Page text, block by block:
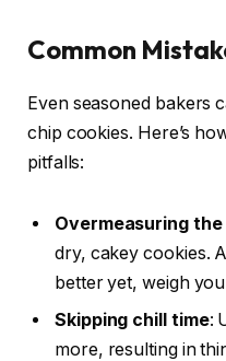
Common
Even seasoned bakers
chip cookies. Here’s
pitfalls:
Overmeasuring
dry, cakey cookies.
better yet, weigh
Skipping chill time:
more, resulting in